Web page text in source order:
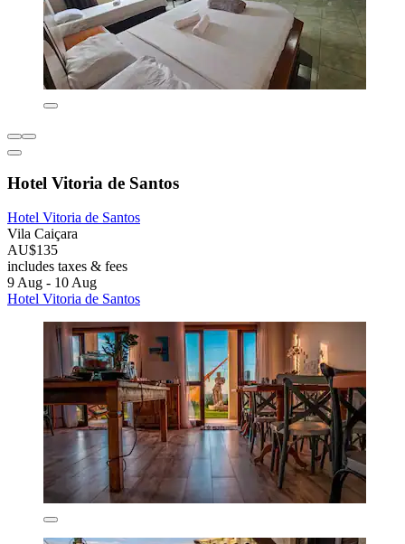
Hotel Vitoria de Santos
Hotel Vitoria de Santos
Vila Caiçara
AU$135
includes taxes & fees
9 Aug - 10 Aug
Hotel Vitoria de Santos